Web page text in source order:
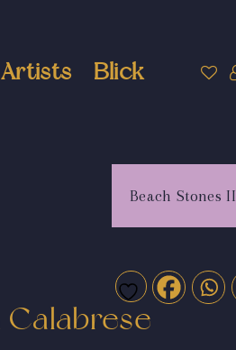
Artists Blick
Beach Stones II
Calabrese